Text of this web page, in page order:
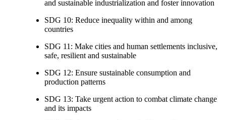
and sustainable industrialization and foster innovation
SDG 10: Reduce inequality within and among
countries
SDG 11: Make cities and human settlements inclusive,
safe, resilient and sustainable
SDG 12: Ensure sustainable consumption and
production patterns
SDG 13: Take urgent action to combat climate change
and its impacts